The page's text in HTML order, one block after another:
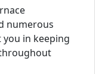
numerous
in keeping